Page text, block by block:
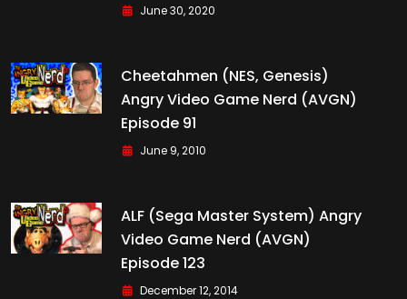
June 30, 2020
Cheetahmen (NES, Genesis)
Angry Video Game Nerd (AVGN)
Episode 91
June 9, 2010
ALF (Sega Master System) Angry
Video Game Nerd (AVGN)
Episode 123
December 12, 2014